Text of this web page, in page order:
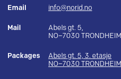
Email info@norid.no
Mail
Abels gt. 5,
NO–7030 TRONDHEIM
Packages
Abels gt. 5, 3. etasje
NO–7030 TRONDHEIM